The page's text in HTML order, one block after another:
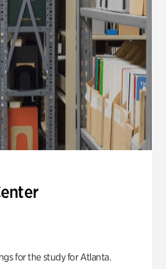
for the study for Atlanta.